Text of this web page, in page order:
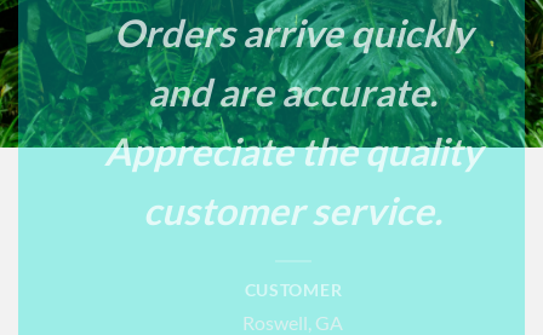
Orders arrive quickly
and are accurate.
Appreciate the quality
customer service.
CUSTOMER
Roswell, GA